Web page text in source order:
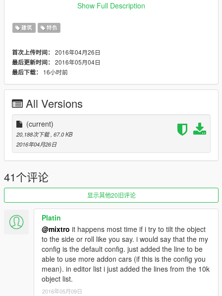
golf.xml ==> 14 objects, 0 vehicles, 0 peds (for décoration
which come from Michael house)
__________________________________________
Installation: PLEASE READ IT CAREFULLY !
got it) of your GTAV/scripts folder
Install the Map Editor by Guadmaz
Click here to download
Copy gtamp-unlock-all-objects.asi in your GTAV main
folder (If you got menyoo installed, you don't need
gtamp-unlock-all-objects.asi)
Take the two .xml files and move them to your GTA main
folder.
Ingame, go to Michael's house (exact loaction on
Press F7 to open Map Editor, select LOAD/XML load the
file "golf.xml" (type "golf" without quote) (Verify that you
have 14 props loaded)
Then, go to the golf (exact location on screenshot 15)
and here load "golf2.xml" (type "golf2" without quote)
Have fun :)
__________________________________________
Show Full Description
建筑 特色
首次上传时间： 2016年04月26日
最后更新时间： 2016年05月04日
最后下载：
16小时前
All Versions
(current)
20,188次下载 , 67.0 KB
2016年04月26日
41个评论
显示其他20旧评论
Platin
@mixtro it happens most time if i try to tilt the object
to the side or roll like you say. i would say that the my
config is the default config. just added the line to be
able to use more addon cars (if this is the config you
mean). in editor list i just added the lines from the 10k
object list.
2016年05月09日